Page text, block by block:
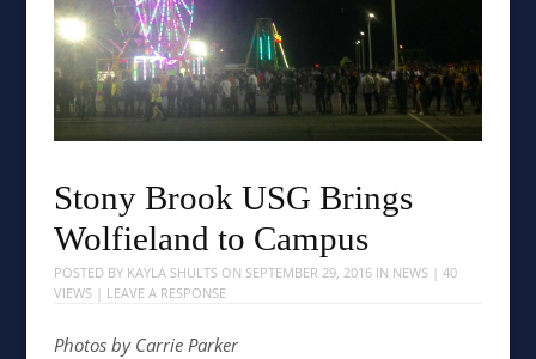
Stony Brook USG Brings
Wolfieland to Campus
POSTED BY KAYLA SHULTSON SEPTEMBER 29, 2016IN NEWS| 40
VIEWS | LEAVE A RESPONSE
Photos by Carrie Parker